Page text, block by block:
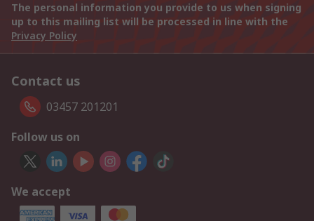
The personal information you provide to us when signing
up to this mailing list will be processed in line with the
Privacy Policy
Contact us
03457 201201
Follow us on
We accept